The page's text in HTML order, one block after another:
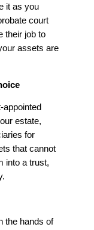
it as you
court
their job to
assets are
estate,
for
that cannot
into a trust,
the hands of